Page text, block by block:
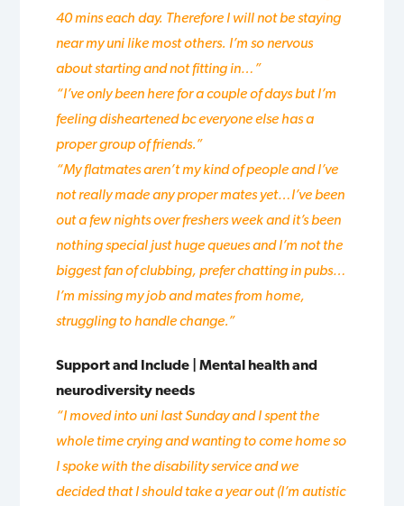
40 mins each day. Therefore I will not be staying
near my uni like most others. I’m so nervous
about starting and not fitting in…”
“I’ve only been here for a couple of days but I’m
feeling disheartened bc everyone else has a
proper group of friends.”
“My flatmates aren’t my kind of people and I’ve
not really made any proper mates yet…I’ve been
out a few nights over freshers week and it’s been
nothing special just huge queues and I’m not the
biggest fan of clubbing, prefer chatting in pubs…
I’m missing my job and mates from home,
struggling to handle change.”
Support and Include | Mental health and
neurodiversity needs
“I moved into uni last Sunday and I spent the
whole time crying and wanting to come home so
I spoke with the disability service and we
decided thatI should take a year out (I’m autistic